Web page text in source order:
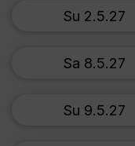
Su 2.5.27
Sa 8.5.27
Su 9.5.27